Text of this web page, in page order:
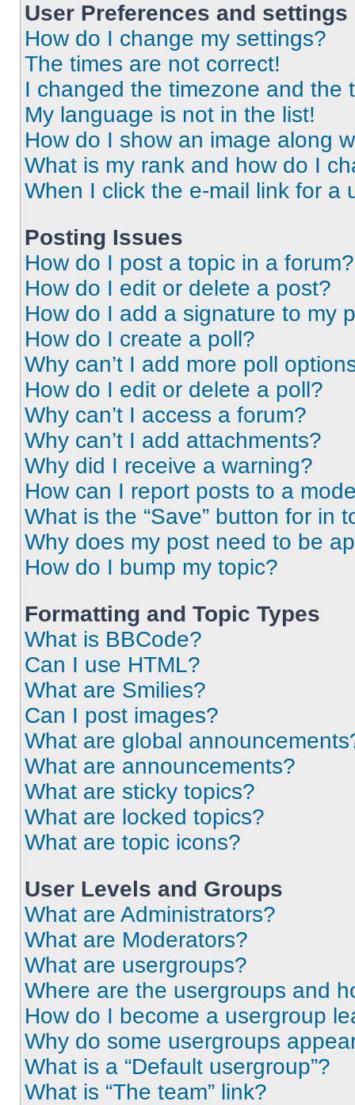
User Preferences and settings
How do I change my settings?
The times are not correct!
I changed the timezone and the
My language is not in the list!
How do I show an image along
What is my rank and how do I
When I click the e-mail link for a
Posting Issues
How do I post a topic in a forum?
How do I edit or delete a post?
How do I add a signature to my
How do I create a poll?
Why can’t I add more poll
How do I edit or delete a poll?
Why can’t I access a forum?
Why can’t I add attachments?
Why did I receive a warning?
How can I report posts to a
What is the “Save” button for in
Why does my post need to be
How do I bump my topic?
Formatting and Topic Types
What is BBCode?
Can I use HTML?
What are Smilies?
Can I post images?
What are global
What are announcements?
What are sticky topics?
What are locked topics?
What are topic icons?
User Levels and Groups
What are Administrators?
What are Moderators?
What are usergroups?
Where are the usergroups and
How do I become a usergroup
Why do some usergroups
What is a “Default usergroup”?
What is “The team” link?